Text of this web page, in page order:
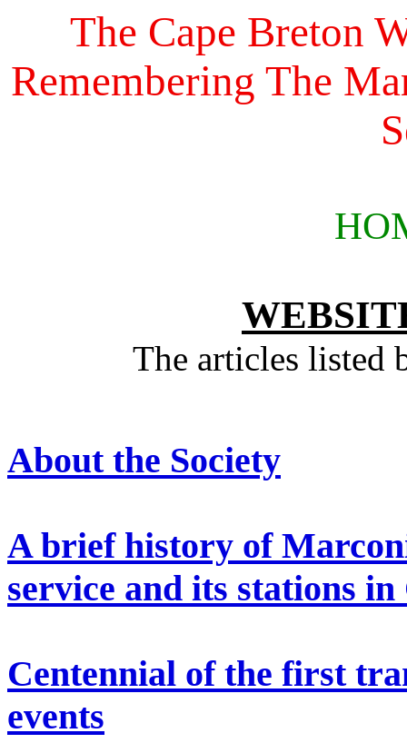
The Cape Breton
Remembering The
The articles listed
About the Society
A brief history of
service and its stations
Centennial of the first
events